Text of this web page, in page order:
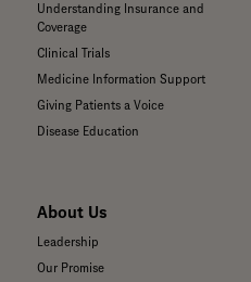
Understanding Insurance and
Coverage
Clinical Trials
Medicine Information Support
Giving Patients a Voice
Disease Education
About Us
Leadership
Our Promise